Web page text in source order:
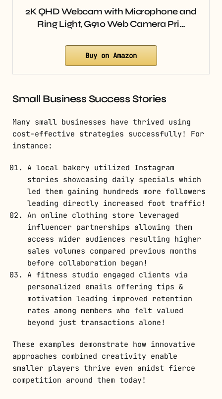
2K QHD Webcam with Microphone and
Ring Light, G910 Web Camera Pri…
Buy on Amazon
Small Business Success Stories
Many small businesses have thrived using
cost-effective strategies successfully! For
instance:
A local bakery utilized Instagram
stories showcasing daily specials which
led them gaining hundreds more followers
leading directly increased foot traffic!
An online clothing store leveraged
influencer partnerships allowing them
access wider audiences resulting higher
sales volumes compared previous months
before collaboration began!
A fitness studio engaged clients via
personalized emails offering tips &
motivation leading improved retention
rates among members who felt valued
beyond just transactions alone!
These examples demonstrate how innovative
approaches combined creativity enable
smaller players thrive even amidst fierce
competition around them today!